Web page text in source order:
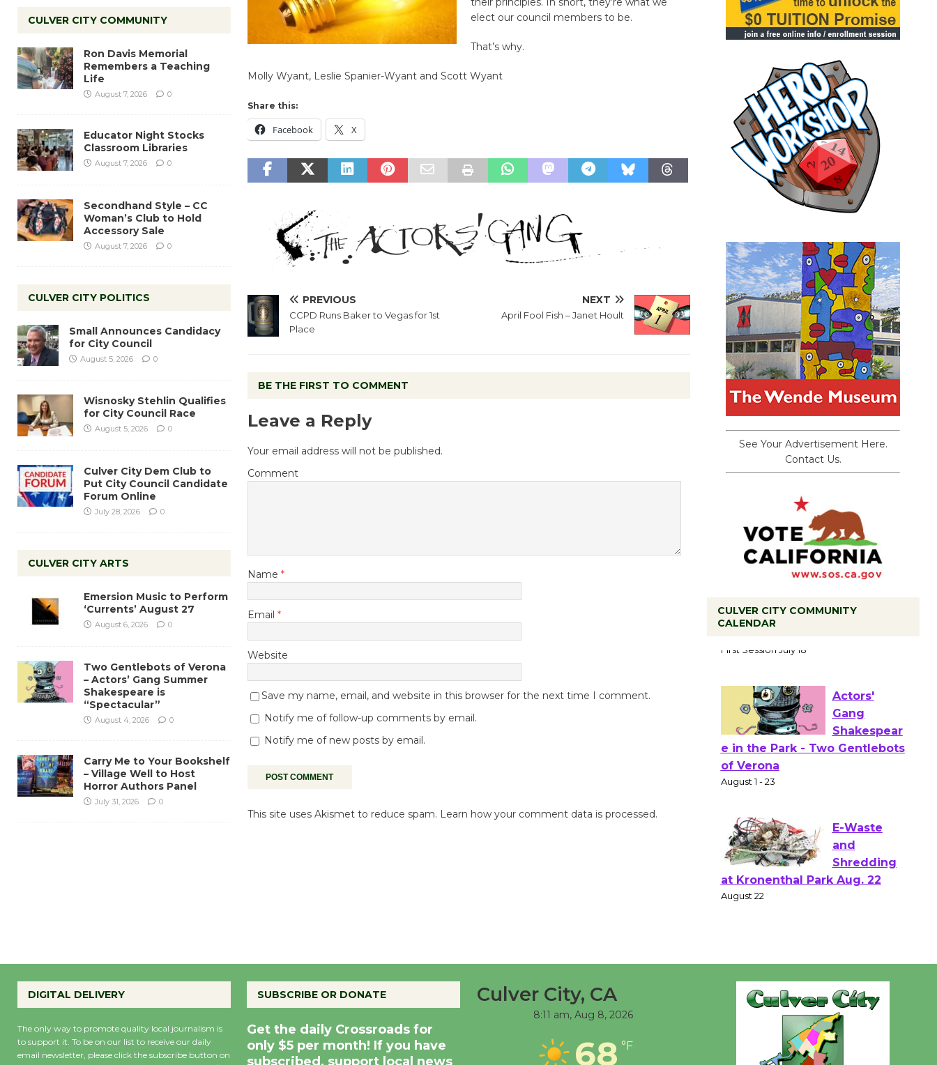
elect our council members to be.
That’s why.
Molly Wyant, Leslie Spanier-Wyant and Scott Wyant
Share this:
Facebook X
PREVIOUS
CCPD Runs Baker to Vegas for 1st
Place
NEXT
April Fool Fish – Janet Hoult
BE THE FIRST TO COMMENT
Leave a Reply
Your email address will not be published.
Comment
Name *
Email *
Website
Save my name, email, and website in this browser for the next time I comment.
Notify me of follow-up comments by email.
Notify me of new posts by email.
This site uses Akismet to reduce spam. Learn how your comment data is processed.
CULVER CITY COMMUNITY
Ron Davis Memorial
Remembers a Teaching
Life
August 7, 2026 0
Educator Night Stocks
Classroom Libraries
August 7, 2026 0
Secondhand Style – CC
Woman’s Club to Hold
Accessory Sale
August 7, 2026 0
CULVER CITY POLITICS
Small Announces Candidacy
for City Council
August 5, 2026 0
Wisnosky Stehlin Qualifies
for City Council Race
August 5, 2026 0
Culver City Dem Club to
Put City Council Candidate
Forum Online
July 28, 2026 0
CULVER CITY ARTS
Emersion Music to Perform
‘Currents’ August 27
August 6, 2026 0
Two Gentlebots of Verona
– Actors’ Gang Summer
Shakespeare is
“Spectacular”
August 4, 2026 0
Carry Me to Your Bookshelf
– Village Well to Host
Horror Authors Panel
July 31, 2026 0
See Your Advertisement Here.
Contact Us.
CULVER CITY COMMUNITY
CALENDAR
Tour de
First Session July 18
Actors'
Gang
e in the Park - Two Gentlebots
August 1 - 23
E-Waste
and
Emersion
Music to
Perform
'Currents' August 27
DIGITAL DELIVERY
The only way to promote quality local journalism is
to support it. To be on our list to receive our daily
email newsletter, please click the subscribe button on
SUBSCRIBE OR DONATE
Get the daily Crossroads for
only $5 per month! If you have
subscribed, support local news
Culver City, CA
8:11 am, Aug 8, 2026
68 °F